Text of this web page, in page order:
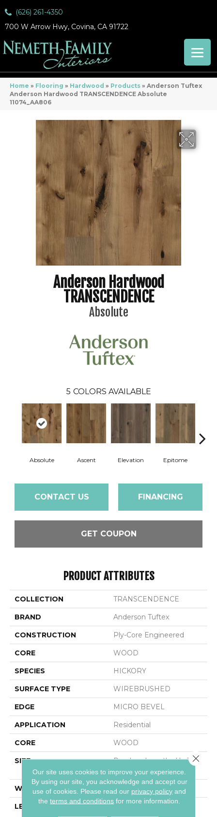
(626) 261-4350
700 W Arrow Hwy, Covina, CA 91722
Home » Flooring » Hardwood » Products » Anderson Tuftex
Anderson Hardwood TRANSCENDENCE Absolute
11074_AA806
Anderson Hardwood
TRANSCENDENCE
Absolute
5 COLORS AVAILABLE
Absolute Ascent Elevation Epitome
CONTACT US FINANCING
GET COUPON
PRODUCT ATTRIBUTES
COLLECTION TRANSCENDENCE
BRAND Anderson Tuftex
CONSTRUCTION Ply-Core Engineered
CORE WOOD
SPECIES HICKORY
SURFACE TYPE WIREBRUSHED
EDGE MICRO BEVEL
APPLICATION Residential
CORE WOOD
SIZE
Random Lengths Up To
82.68"
WIDTH 7.48"
LENGTH
Random Lengths Up To
Our site uses cookies to improve your experience.
By using our site, you acknowledge and accept our
use of cookies. Please read our privacy policy and
theterms and conditions for more information.
Close